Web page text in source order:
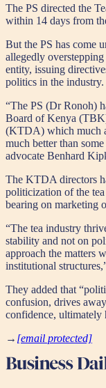
The PS directed the
within 14 days from
But the PS has come
allegedly
entity, issuing
politics in the industry.
“The PS (Dr Ronoh)
Board of Kenya
(KTDA) which much
much better than
advocate Benhard
The KTDA directors
politicization of the
bearing on marketing
“The tea industry
stability and not on
approach the matters
institutional
They added that
confusion, drives
confidence, ultimately
→ [email protected]